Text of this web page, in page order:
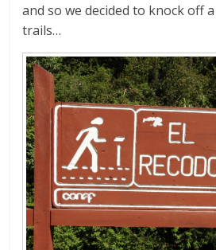
and so we decided to knock off
trails…